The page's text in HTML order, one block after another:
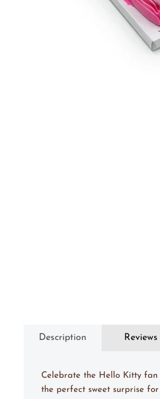
Description Reviews
Celebrate the Hello Kitty
the perfect sweet surprise